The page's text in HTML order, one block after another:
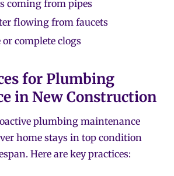
coming from pipes
flowing from faucets
complete clogs
for Plumbing
in New Construction
plumbing maintenance
home stays in top condition
Here are key practices: